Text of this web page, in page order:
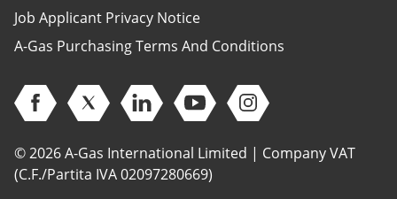
Job Applicant Privacy Notice
A-Gas Purchasing Terms And Conditions
Open Facebook (opens in new window)
Open Twitter (opens in new window)
Open Linkedin (opens in new window)
Open Youtube (opens in new
Open Instagram
© 2026 A-Gas International Limited | Company VAT
(C.F./Partita IVA 02097280669)